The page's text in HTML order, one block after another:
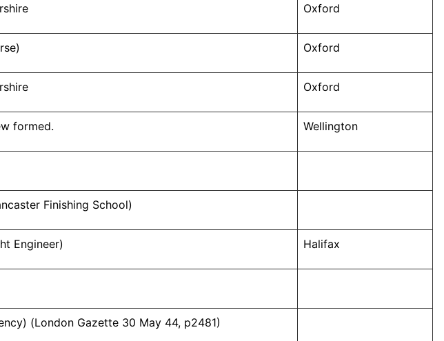
Oxford
Oxford
Oxford
formed. Wellington
Finishing School)
Engineer) Halifax
(London Gazette 30 May 44, p2481)